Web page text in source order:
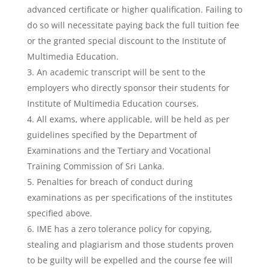
advanced certificate or higher qualification. Failing to
do so will necessitate paying back the full tuition fee
or the granted special discount to the Institute of
Multimedia Education.
An academic transcript will be sent to the
employers who directly sponsor their students for
Institute of Multimedia Education courses.
All exams, where applicable, will be held as per
guidelines specified by the Department of
Examinations and the Tertiary and Vocational
Training Commission of Sri Lanka.
Penalties for breach of conduct during
examinations as per specifications of the institutes
specified above.
IME has a zero tolerance policy for copying,
stealing and plagiarism and those students proven
to be guilty will be expelled and the course fee will